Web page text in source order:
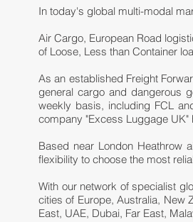
In today's global multi-modal
Air Cargo, European Road
of Loose, Less than Container
As an established Freight
general cargo and dangerous
weekly basis, including FCL
company "Excess Luggage
Based near London Heathrow
flexibility to choose the most
With our network of specialist
cities of Europe, Australia, New
East, UAE, Dubai, Far East,